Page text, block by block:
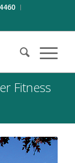
Fitness